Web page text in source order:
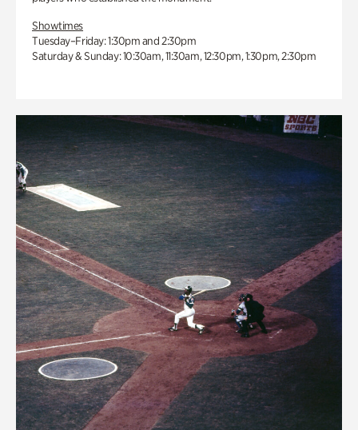
Showtimes
Tuesday–Friday: 1:30pm and 2:30pm
Saturday & Sunday: 10:30am, 11:30am, 12:30pm, 1:30pm, 2:30pm